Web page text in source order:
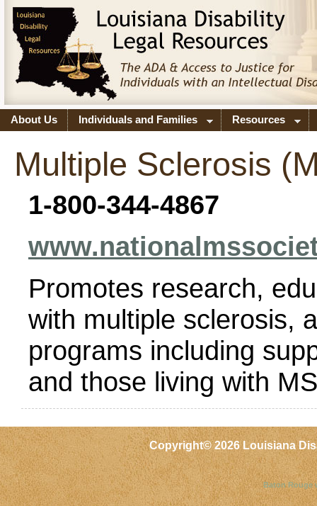
About Us Individuals and Families Resources
Multiple Sclerosis
1-800-344-4867
Promotes research,
with multiple sclerosis,
programs including
and those living with
Copyright© 2026 Louisiana
Baton Rouge